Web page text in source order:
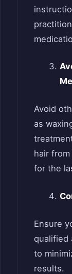
Avoid
as
hair
for the
Ensure
qualified
to
results.